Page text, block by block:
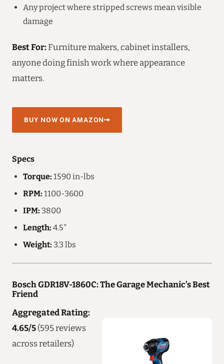
Any project where stripped screws mean visible
damage
Best For:Furniture makers, cabinet installers,
anyone doing finish work where appearance
matters.
BUY NOW ON AMAZON
Specs
Torque: 1590 in-lbs
RPM: 1100-3600
IPM: 3800
Length: 4.5″
Weight: 3.3 lbs
Bosch GDR18V-1860C: The Garage Mechanic’s Best
Friend
Aggregated Rating:
4.65/5 (595 reviews
across retailers)